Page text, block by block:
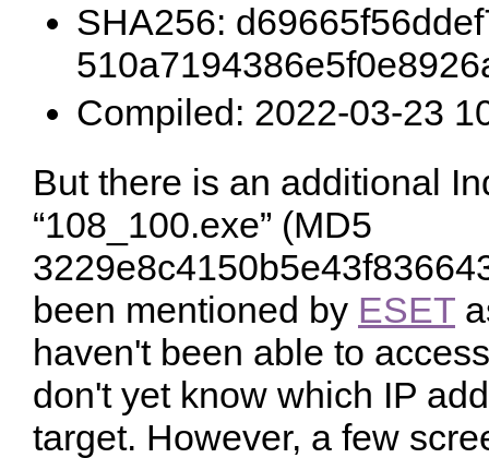
SHA256:
Compiled: 2022-03-23
But there is an additional
“108_100.exe” (MD5
been mentioned by ESET
haven't been able to
don't yet know which IP
target. However, a few